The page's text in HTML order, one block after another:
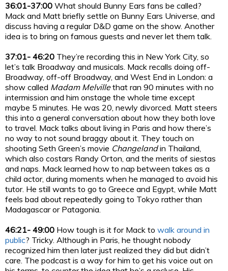
36:01-37:00 What should Bunny Ears fans be called?
Mack and Matt briefly settle on Bunny Ears Universe, and
discuss having a regular D&D game on the show. Another
idea is to bring on famous guests and never let them talk.
37:01- 46:20 They’re recording this in New York City, so
let’s talk Broadway and musicals. Mack recalls doing off-
Broadway, off-off Broadway, and West End in London: a
show called Madam Melvillethat ran 90 minutes with no
intermission and him onstage the whole time except
maybe 5 minutes. He was 20, newly divorced. Matt steers
this into a general conversation about how they both love
to travel. Mack talks about living in Paris and how there’s
no way to not sound braggy about it. They touch on
shooting Seth Green’s movie Changelandin Thailand,
which also costars Randy Orton, and the merits of siestas
and naps. Mack learned how to nap between takes as a
child actor, during moments when he managed to avoid his
tutor. He still wants to go to Greece and Egypt, while Matt
feels bad about repeatedly going to Tokyo rather than
Madagascar or Patagonia.
46:21- 49:00 How tough is it for Mack to walk around in
public? Tricky. Although in Paris, he thought nobody
recognized him then later just realized they did but didn’t
care. The podcast is a way for him to get his voice out on